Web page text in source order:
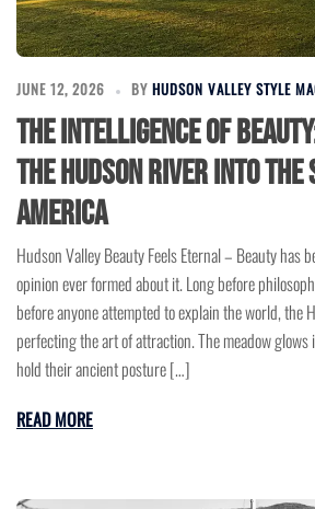
JUNE 12, 2026 BY HUDSON VALLEY STYLE
The Intelligence of
the Hudson River Into the
America
Hudson Valley Beauty Feels Eternal – Beauty has
opinion ever formed about it. Long before
before anyone attempted to explain the world, the
perfecting the art of attraction. The meadow
hold their ancient posture […]
READ MORE